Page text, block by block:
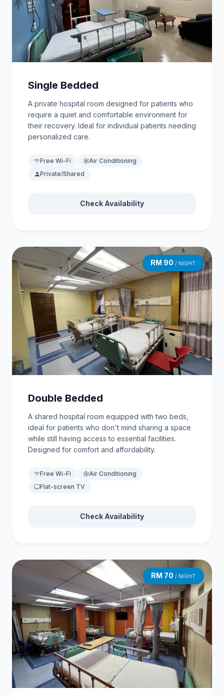
Single Bedded
A private hospital room designed for patients who
require a quiet and comfortable environment for
their recovery. Ideal for individual patients needing
personalized care.
Free Wi-Fi
Air Conditioning
Private/Shared
Check Availability
RM 90 / NIGHT
Double Bedded
A shared hospital room equipped with two beds,
ideal for patients who don't mind sharing a space
while still having access to essential facilities.
Designed for comfort and affordability.
Free Wi-Fi
Air Conditioning
Flat-screen TV
Check Availability
RM 70 / NIGHT